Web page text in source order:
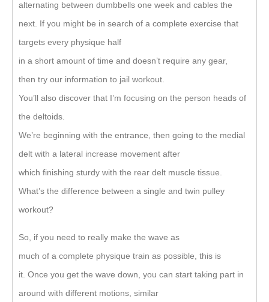
alternating between dumbbells one week and cables the
next. If you might be in search of a complete exercise that
targets every physique half
in a short amount of time and doesn’t require any gear,
then try our information to jail workout.
You’ll also discover that I’m focusing on the person heads of
the deltoids.
We’re beginning with the entrance, then going to the medial
delt with a lateral increase movement after
which finishing sturdy with the rear delt muscle tissue.
What’s the difference between a single and twin pulley
workout?
So, if you need to really make the wave as
much of a complete physique train as possible, this is
it. Once you get the wave down, you can start taking part in
around with different motions, similar